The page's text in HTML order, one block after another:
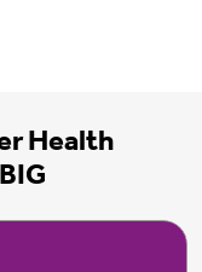
Health